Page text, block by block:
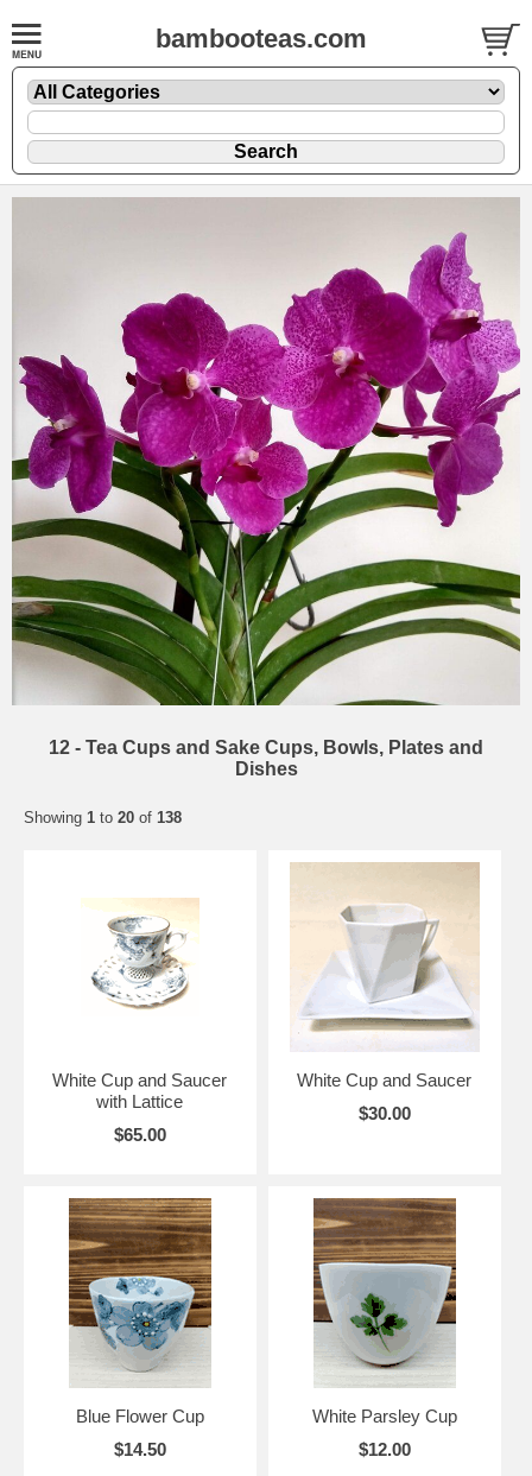
bambooteas.com
12 - Tea Cups and Sake Cups, Bowls, Plates and
Dishes
Showing 1 to 20 of 138
White Cup and Saucer
with Lattice
$65.00
White Cup and Saucer
$30.00
Blue Flower Cup
$14.50
White Parsley Cup
$12.00